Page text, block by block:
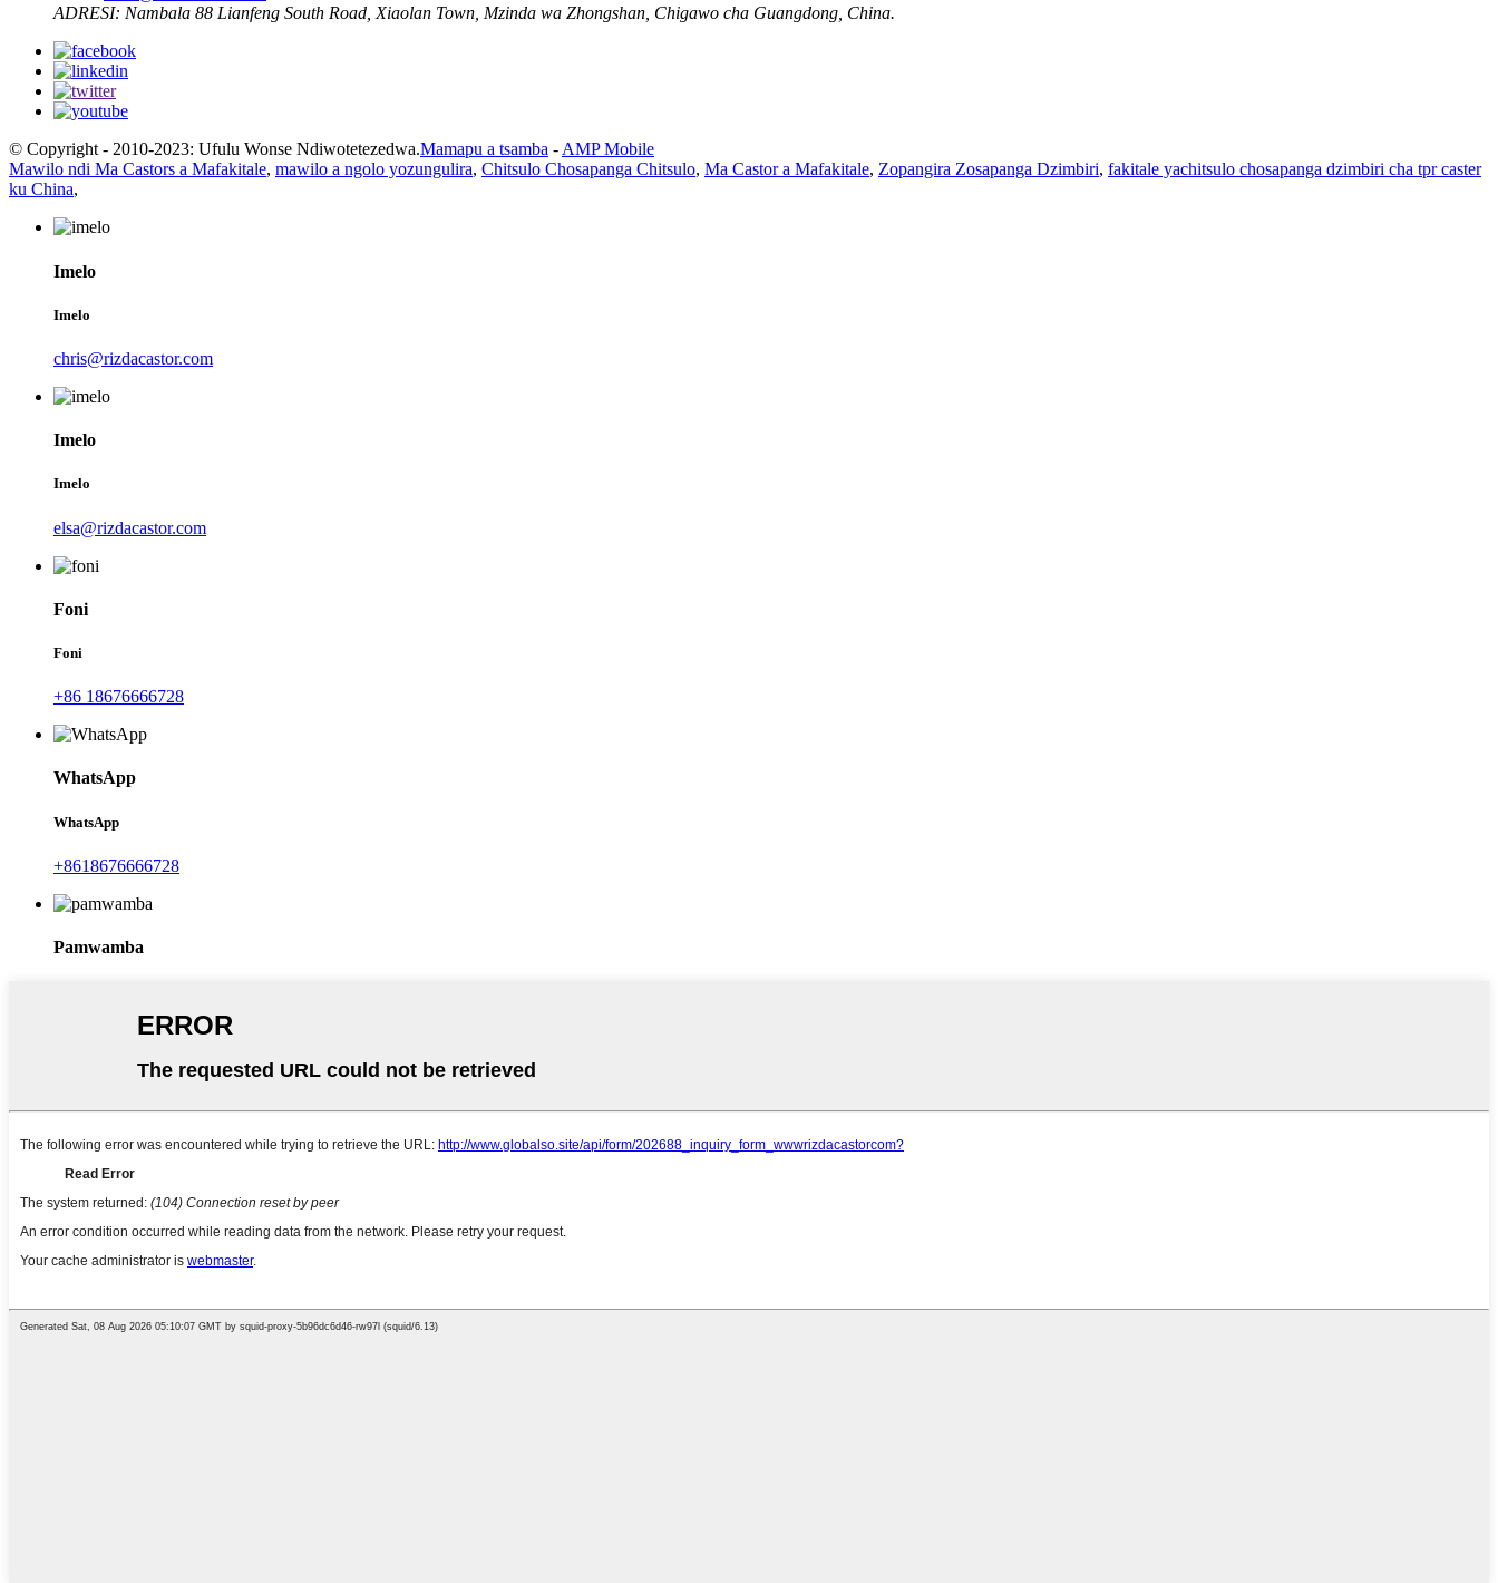
ADRESI: Nambala 88 Lianfeng South Road, Xiaolan Town, Mzinda wa Zhongshan, Chigawo cha Guangdong, China.
© Copyright - 2010-2023: Ufulu Wonse Ndiwotetezedwa.Mamapu a tsamba - AMP Mobile
Mawilo ndi Ma Castors a Mafakitale, mawilo a ngolo yozungulira, Chitsulo Chosapanga Chitsulo, Ma Castor a Mafakitale, Zopangira Zosapanga Dzimbiri, fakitale yachitsulo chosapanga dzimbiri cha tpr caster
ku China,
Imelo
Imelo
chris@rizdacastor.com
Imelo
Imelo
elsa@rizdacastor.com
Foni
Foni
+86 18676666728
WhatsApp
WhatsApp
+8618676666728
Pamwamba